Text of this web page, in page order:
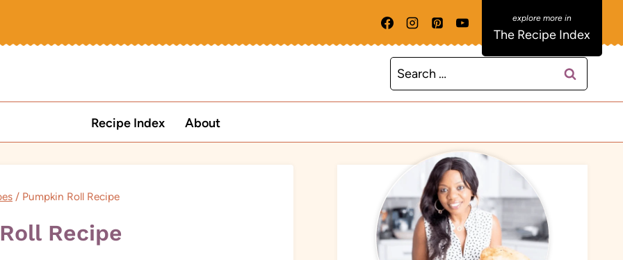
The Recipe Index
Search
for:
Recipe Index About
/ Pumpkin Roll Recipe
Recipe